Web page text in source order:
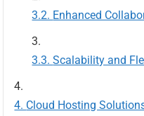
Enhanced
Scalability and
Cloud Hosting